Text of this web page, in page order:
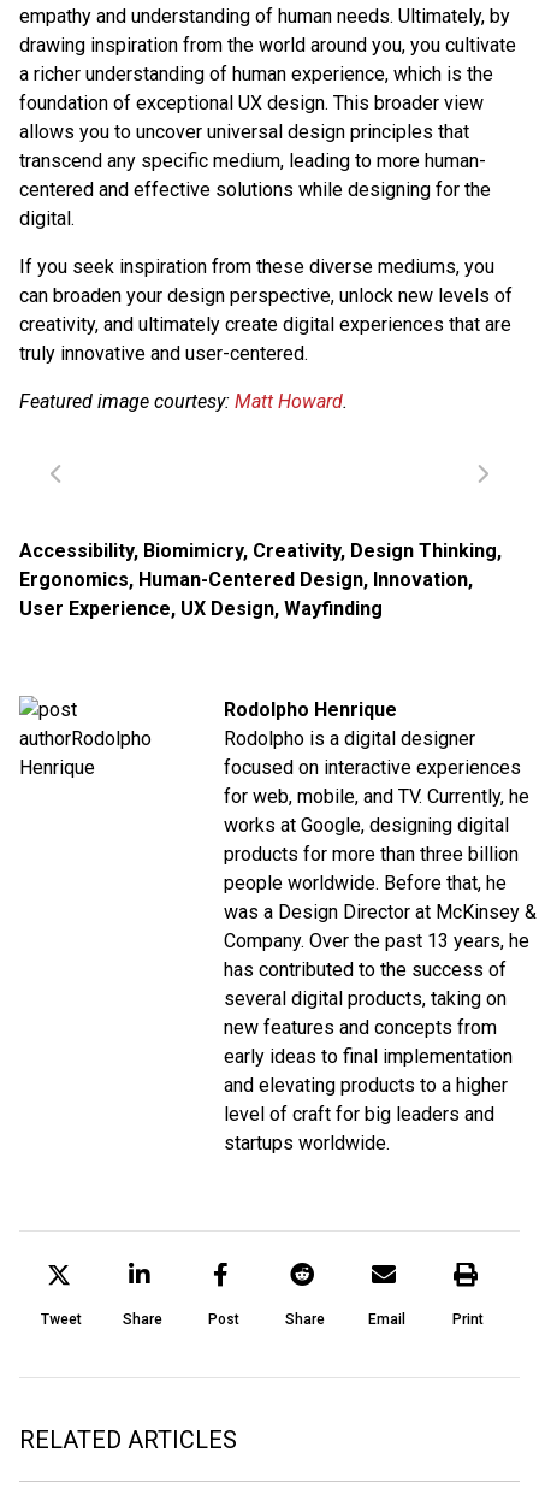
empathy and understanding of human needs. Ultimately, by
drawing inspiration from the world around you, you cultivate
a richer understanding of human experience, which is the
foundation of exceptional UX design. This broader view
allows you to uncover universal design principles that
transcend any specific medium, leading to more human-
centered and effective solutions while designing for the
digital.
If you seek inspiration from these diverse mediums, you
can broaden your design perspective, unlock new levels of
creativity, and ultimately create digital experiences that are
truly innovative and user-centered.
Featured image courtesy: Matt Howard.
Accessibility, Biomimicry, Creativity, Design Thinking,
Ergonomics, Human-Centered Design, Innovation,
User Experience, UX Design, Wayfinding
Rodolpho Henrique
Rodolpho is a digital designer
focused on interactive experiences
for web, mobile, and TV. Currently, he
works at Google, designing digital
products for more than three billion
people worldwide. Before that, he
was a Design Director at McKinsey &
Company. Over the past 13 years, he
has contributed to the success of
several digital products, taking on
new features and concepts from
early ideas to final implementation
and elevating products to a higher
level of craft for big leaders and
startups worldwide.
Tweet Share Post Share Email Print
RELATED ARTICLES